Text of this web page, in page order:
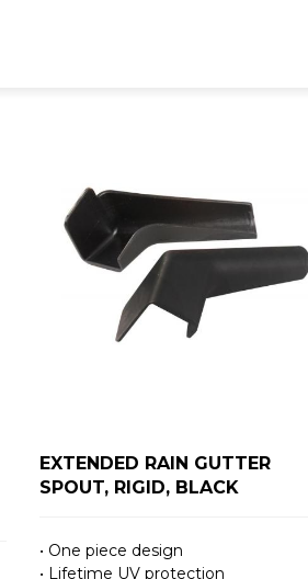
EXTENDED RAIN GUTTER
SPOUT, RIGID, BLACK
• One piece design
• Lifetime UV protection